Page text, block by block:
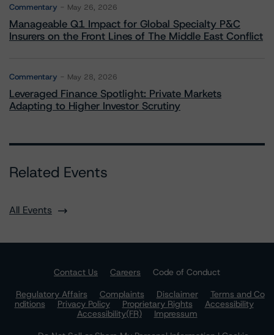
Commentary May 26, 2026
Manageable Q1 Impact for Global Specialty P&C
Insurers on the Front Lines of The Middle East Conflict
Commentary May 28, 2026
Leveraged Finance Spotlight: Private Markets
Adapting to Higher Investor Scrutiny
Related Events
All Events
Contact Us Careers
Code of Conduct
Regulatory Affairs
Complaints Disclaimer
Terms and Co
nditions
Privacy Policy Proprietary Rights
Accessibility
Accessibility(FR)
Impressum